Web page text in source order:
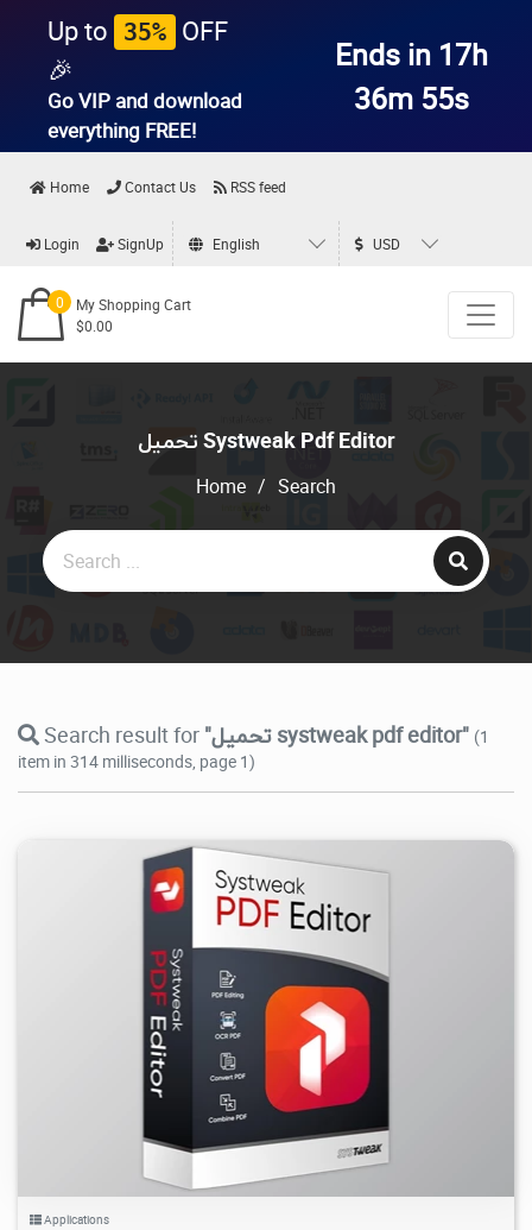
Up to 35% OFF
🎉
Go VIP and download
everything FREE!
Ends in 17h
36m 54s
Home Contact Us RSS feed
Login SignUp English USD
0
My Shopping Cart
$0.00
تحميل Systweak Pdf Editor
Home / Search
Search result for "تحميل systweak pdf editor" (1
item in 314 milliseconds, page 1)
30.1K 2026/07/29
Applications